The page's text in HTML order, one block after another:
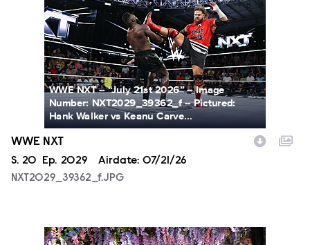
WWE NXT -- “July 21st 2026” -- Image
Number: NXT2029_39362_f -- Pictured:
Hank Walker vs Keanu Carve...
WWE NXT
Season
S. 20 Episode
Ep. 2029 Airdate: 07/21/26
NXT2029_39362_f.JPG
ALA804_0004.JPG